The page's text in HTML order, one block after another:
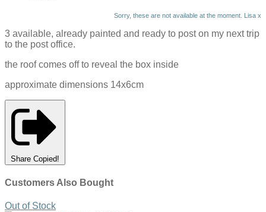
Sorry, these are not available at the moment. Lisa x
3 available, already painted and ready to post on my next trip
to the post office.
the roof comes off to reveal the box inside
approximate dimensions 14x6cm
Share Copied!
Customers Also Bought
Out of Stock